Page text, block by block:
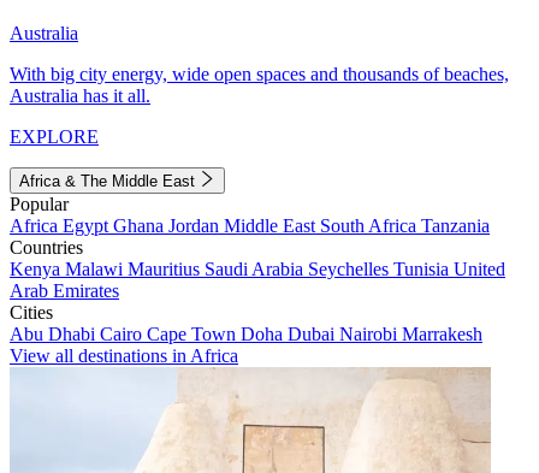
Australia
With big city energy, wide open spaces and thousands of beaches,
Australia has it all.
EXPLORE
Africa & The Middle East
Popular
Africa Egypt Ghana Jordan Middle East South Africa Tanzania
Countries
Kenya Malawi Mauritius Saudi Arabia Seychelles Tunisia United
Arab Emirates
Cities
Abu Dhabi Cairo Cape Town Doha Dubai Nairobi Marrakesh
View all destinations in Africa